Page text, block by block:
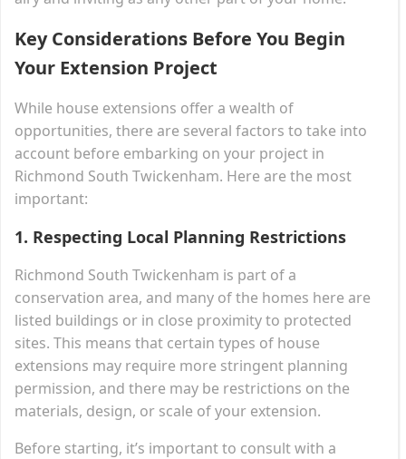
Key Considerations Before You Begin
Your Extension Project
While house extensions offer a wealth of
opportunities, there are several factors to take into
account before embarking on your project in
Richmond South Twickenham. Here are the most
important:
1. Respecting Local Planning Restrictions
Richmond South Twickenham is part of a
conservation area, and many of the homes here are
listed buildings or in close proximity to protected
sites. This means that certain types of house
extensions may require more stringent planning
permission, and there may be restrictions on the
materials, design, or scale of your extension.
Before starting, it’s important to consult with a